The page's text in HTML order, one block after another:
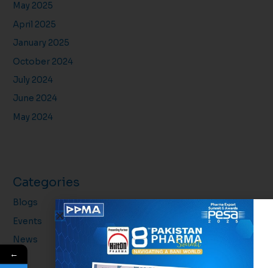
May 2025
April 2025
January 2025
October 2024
July 2024
June 2024
May 2024
Categories
Blogs
Events
News
←